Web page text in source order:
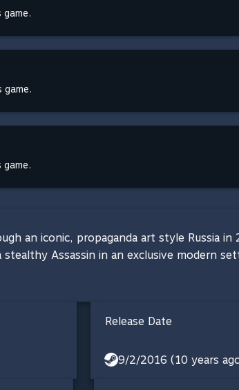
game.
an iconic, propaganda art style Russia
Assassin in an exclusive modern
Release Date
9/2/2016 (10 years